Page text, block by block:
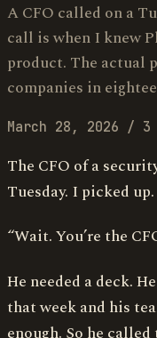
A CFO called on a
call is when I knew
product. The actual
companies in
March 28, 2026 / 3
The CFO of a
Tuesday. I picked up.
“Wait. You’re the
He needed a deck.
that week and his